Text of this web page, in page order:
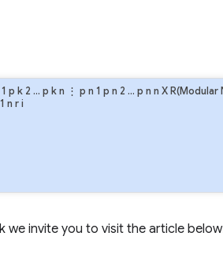
1 p k 2 … p kn ⋮ p n 1 p n 2 … p n n X R(Modular
1 n ri
invite you to visit the article